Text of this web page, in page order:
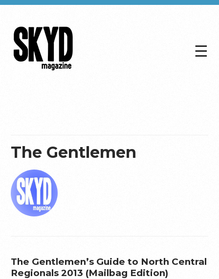
☰
The Gentlemen
The Gentlemen’s Guide to North Central
Regionals 2013 (Mailbag Edition)